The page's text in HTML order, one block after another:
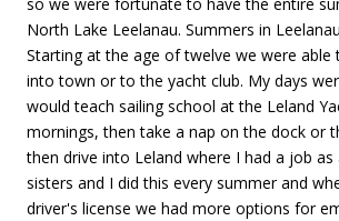
North Lake Leelanau. Summers in
Starting at the age of twelve we were
into town or to the yacht club. My days
would teach sailing school at the Leland
mornings, then take a nap on the dock or
then drive into Leland where I had a job as
sisters and I did this every summer and
driver's license we had more options for